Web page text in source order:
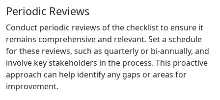
Periodic Reviews
Conduct periodic reviews of the checklist to ensure it
remains comprehensive and relevant. Set a schedule
for these reviews, such as quarterly or bi-annually, and
involve key stakeholders in the process. This proactive
approach can help identify any gaps or areas for
improvement.